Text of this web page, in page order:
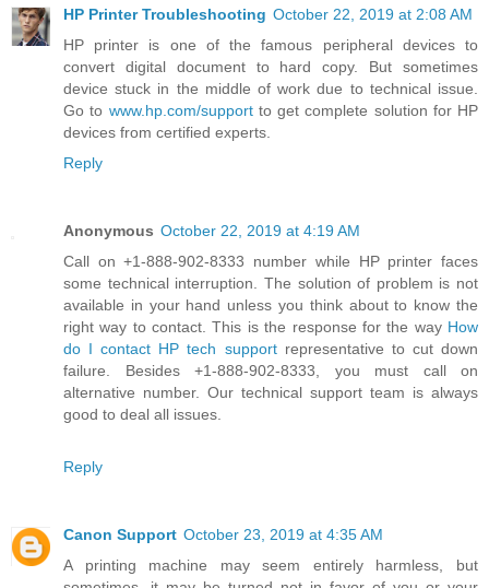
HP Printer Troubleshooting October 22, 2019 at 2:08 AM
HP printer is one of the famous peripheral devices to
convert digital document to hard copy. But sometimes
device stuck in the middle of work due to technical issue.
Go to www.hp.com/supportto get complete solution for HP
devices from certified experts.
Reply
Anonymous October 22, 2019 at 4:19 AM
Call on +1-888-902-8333 number while HP printer faces
some technical interruption. The solution of problem is not
available in your hand unless you think about to know the
right way to contact. This is the response for the way How
do I contact HP tech supportrepresentative to cut down
failure. Besides +1-888-902-8333, you must call on
alternative number. Our technical support team is always
good to deal all issues.
Reply
Canon Support October 23, 2019 at 4:35 AM
A printing machine may seem entirely harmless, but